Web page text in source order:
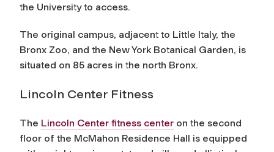
the University to access.
The original campus, adjacent to Little Italy, the
Bronx Zoo, and the New York Botanical Garden, is
situated on 85 acres in the north Bronx.
Lincoln Center Fitness
The Lincoln Center fitness center on the second
floor of the McMahon Residence Hall is equipped